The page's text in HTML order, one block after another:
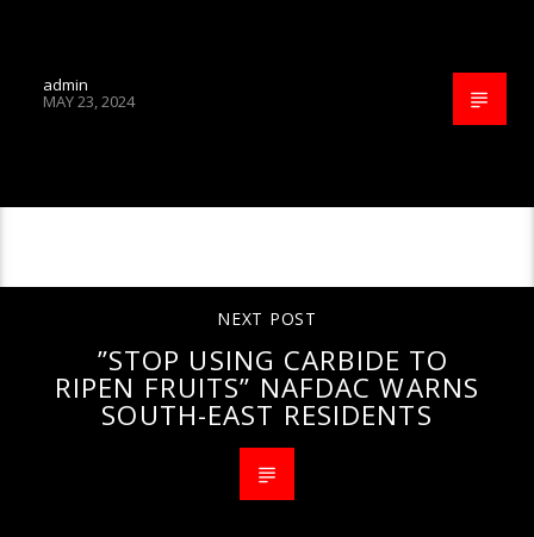
admin
MAY 23, 2024
NEXT POST
”STOP USING CARBIDE TO
RIPEN FRUITS” NAFDAC WARNS
SOUTH-EAST RESIDENTS